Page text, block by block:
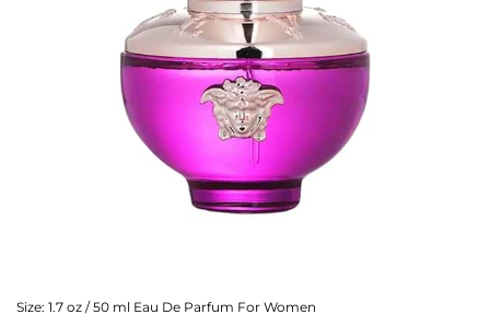
Size: 1.7 oz / 50 ml Eau De Parfum For Women